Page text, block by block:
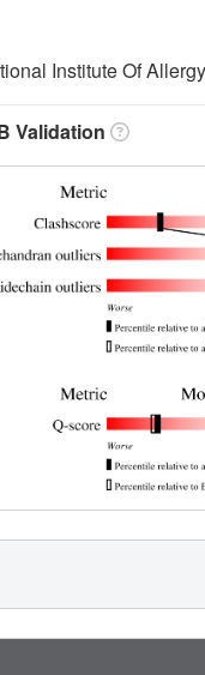
Institute Of
Validation